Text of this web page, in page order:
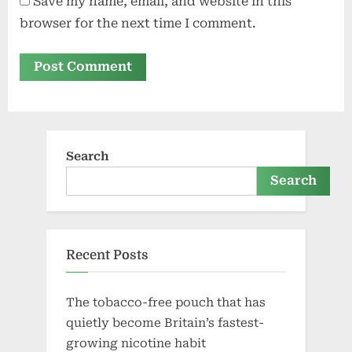
browser for the next time I comment.
Search
Search
Recent Posts
The tobacco-free pouch that has
quietly become Britain’s fastest-
growing nicotine habit